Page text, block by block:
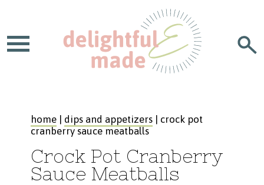
home| dips and appetizers| crock pot
cranberry sauce meatballs
Crock Pot Cranberry
Sauce Meatballs